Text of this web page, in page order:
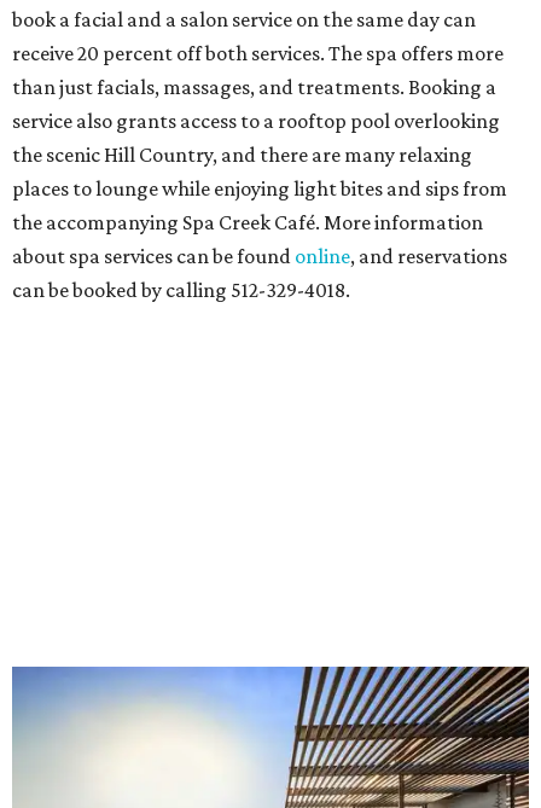
book a facial and a salon service on the same day can
receive 20 percent off both services. The spa offers more
than just facials, massages, and treatments. Booking a
service also grants access to a rooftop pool overlooking
the scenic Hill Country, and there are many relaxing
places to lounge while enjoying light bites and sips from
the accompanying Spa Creek Café. More information
about spa services can be found online, and reservations
can be booked by calling 512-329-4018.